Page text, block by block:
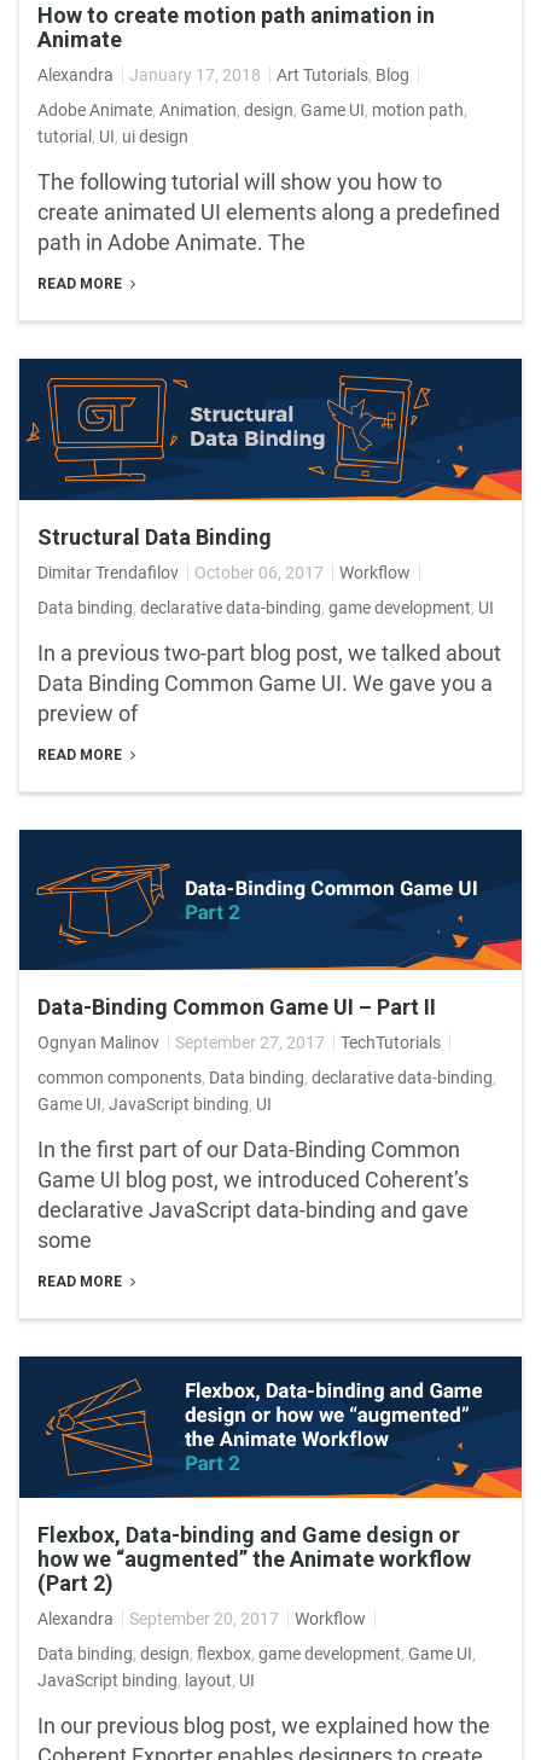
How to create motion path animation in
Animate
Alexandra January 17, 2018 Art Tutorials, Blog
Adobe Animate, Animation, design, Game UI, motion path,
tutorial , UI, ui design
The following tutorial will show you how to
create animated UI elements along a predefined
path in Adobe Animate. The
READ MORE
Structural Data Binding
Dimitar Trendafilov October 06, 2017
Workflow
Data binding, declarative data-binding, game development, UI
In a previous two-part blog post, we talked about
Data Binding Common Game UI. We gave you a
preview of
READ MORE
Data-Binding Common Game UI – Part II
Ognyan Malinov September 27, 2017
TechTutorials
common components, Data binding, declarative data-binding,
Game UI, JavaScript binding, UI
In the first part of our Data-Binding Common
Game UI blog post, we introduced Coherent’s
declarative JavaScript data-binding and gave
some
READ MORE
Flexbox, Data-binding and Game design or
how we “augmented” the Animate workflow
(Part 2)
Alexandra September 20, 2017
Workflow
Data binding, design, flexbox, game development, Game UI,
JavaScript binding, layout, UI
In our previous blog post, we explained how the